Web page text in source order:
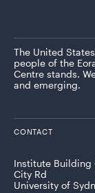
The United
people of the
Centre stands.
and emerging.
CONTACT
Institute Building
City Rd
University of